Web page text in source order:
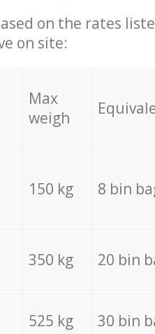
on the rates
on site:
Max
weigh
150 kg 8 bin
350 kg 20 bin
525 kg 30 bin